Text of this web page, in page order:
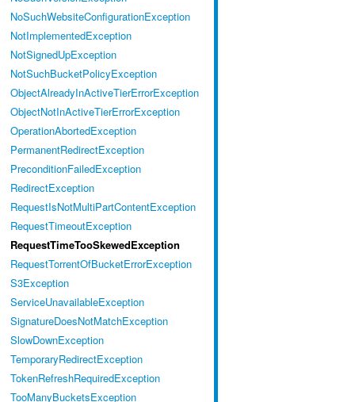
NoSuchWebsiteConfigurationException
NotImplementedException
NotSignedUpException
NotSuchBucketPolicyException
ObjectAlreadyInActiveTierErrorException
ObjectNotInActiveTierErrorException
OperationAbortedException
PermanentRedirectException
PreconditionFailedException
RedirectException
RequestIsNotMultiPartContentException
RequestTimeoutException
RequestTimeTooSkewedException
RequestTorrentOfBucketErrorException
S3Exception
ServiceUnavailableException
SignatureDoesNotMatchException
SlowDownException
TemporaryRedirectException
TokenRefreshRequiredException
TooManyBucketsException